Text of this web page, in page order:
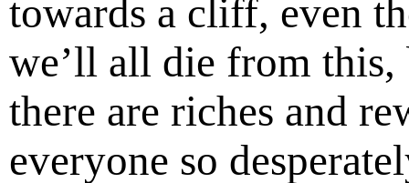
towards a cliff, even
we’ll all die from this,
there are riches and
everyone so